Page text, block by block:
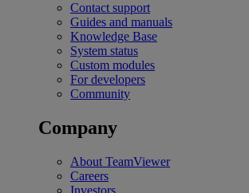
Contact support
Guides and manuals
Knowledge Base
System status
Custom modules
For developers
Community
Company
About TeamViewer
Careers
Investors